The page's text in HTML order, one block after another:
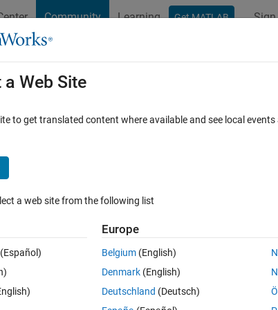
Community Learning Get MATLAB Sign
Cody
Browse MATLAB FAQs
with matlab
into 3 parts ( training , validation , test ) with matlab
a Web Site
to get translated content where available and see local
a web site from the following list
(Español)
Europe
Belgium (English)
Denmark (English)
Deutschland (Deutsch)